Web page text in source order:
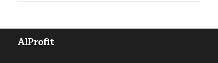
AlProfit